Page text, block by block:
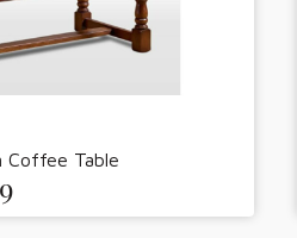
Coffee Table